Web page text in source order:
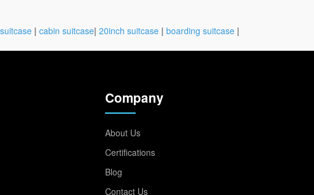
| cabin suitcase| 20inch suitcase | boarding suitcase |
Company
About Us
Certifications
Blog
Contact Us